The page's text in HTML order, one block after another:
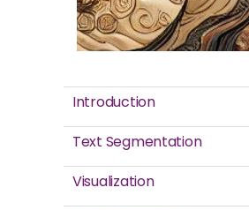
Introduction
Text Segmentation
Visualization